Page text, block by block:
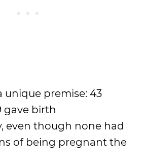
unique premise: 43
gave birth
even though none had
of being pregnant the